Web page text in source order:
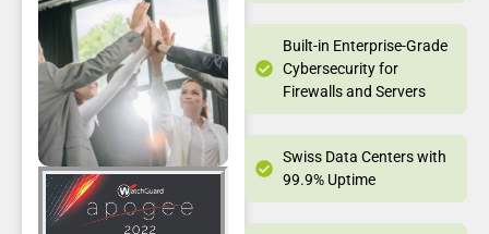
Built-in Enterprise-Grade
Cybersecurity for
Firewalls and Servers
Swiss Data Centers with
99.9% Uptime